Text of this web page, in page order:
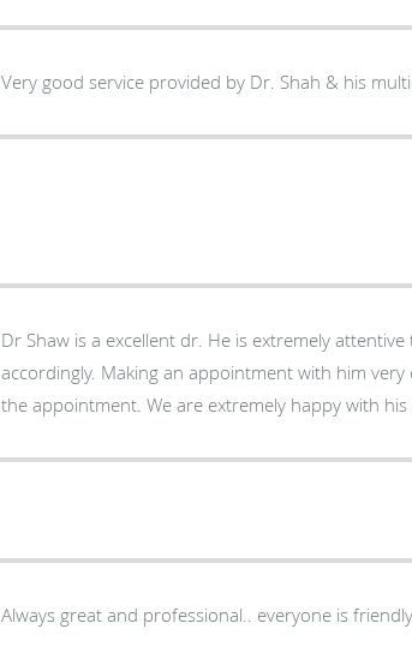
Very good service provided by Dr. Shah & his
Dr Shaw is a excellent dr. He is extremely
accordingly. Making an appointment with him very easy, his staff is very good in fitting in
the appointment. We are extremely happy with
Always great and professional.. everyone is friendly..